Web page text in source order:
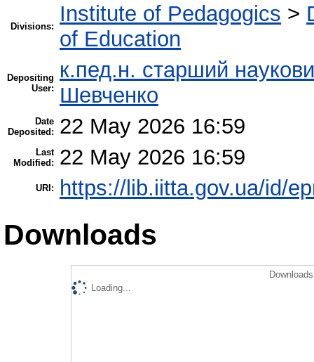
Divisions:
Institute of Pedagogics >
of Education
Depositing
User:
к.пед.н. старший
Шевченко
Date
Deposited:
22 May 2026 16:59
Last
Modified:
22 May 2026 16:59
URI: https://lib.iitta.gov.ua/id/
Downloads
Loading...